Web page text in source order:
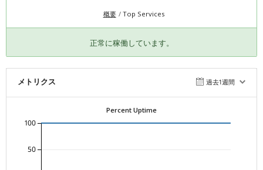
概要 Top Services
正常に稼働しています。
メトリクス 過去1週間
Percent Uptime
50
100